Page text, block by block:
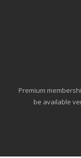
Premium
be available